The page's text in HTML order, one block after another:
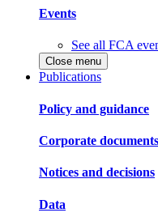
Events
See all FCA
Close menu
Publications
Policy and guidance
Corporate documents
Notices and decisions
Data